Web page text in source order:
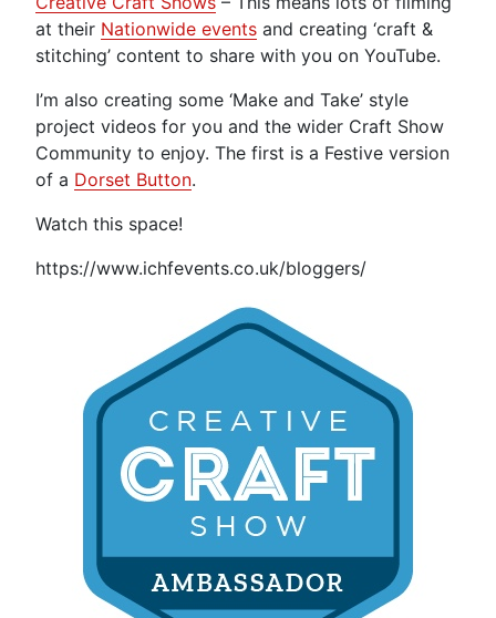
at their Nationwide events and creating ‘craft &
stitching’ content to share with you on YouTube.
I’m also creating some ‘Make and Take’ style
project videos for you and the wider Craft Show
Community to enjoy. The first is a Festive version
of a Dorset Button.
Watch this space!
https://www.ichfevents.co.uk/bloggers/